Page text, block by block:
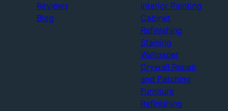
Reviews
Blog
Interior Painting
Cabinet
Refinishing
Staining
Wallpaper
Drywall Repair
and Patching
Furniture
Refinishing